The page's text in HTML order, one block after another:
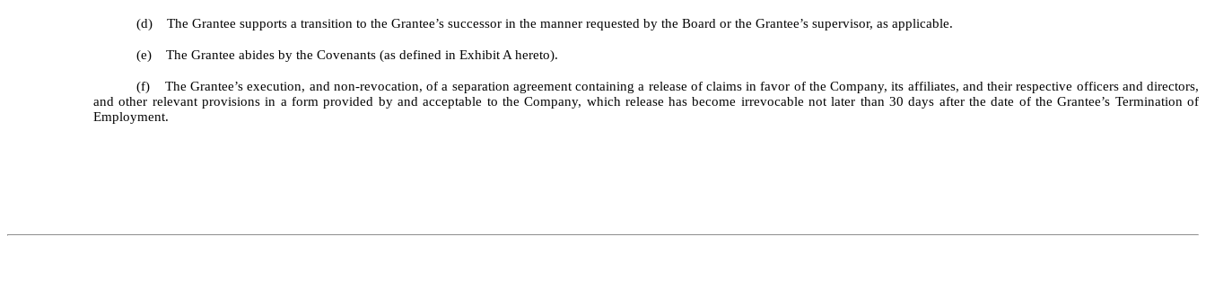
(d) The Grantee supports a transition to the Grantee’s successor in the manner requested by the Board or the Grantee’s supervisor, as applicable.
(e) The Grantee abides by the Covenants (as defined in Exhibit A hereto).
(f) The Grantee’s execution, and non-revocation, of a separation agreement containing a release of claims in favor of the Company, its affiliates, and their respective officers and directors,
and other relevant provisions in a form provided by and acceptable to the Company, which release has become irrevocable not later than 30 days after the date of the Grantee’s Termination of
Employment.